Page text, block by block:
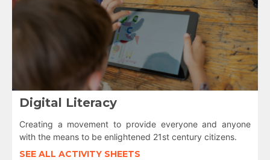
Digital Literacy
Creating a movement to provide everyone and anyone
with the means to be enlightened 21st century citizens.
SEE ALL ACTIVITY SHEETS